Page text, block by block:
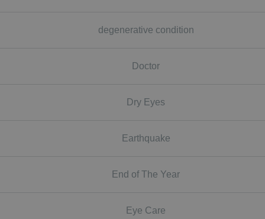
degenerative condition
Doctor
Dry Eyes
Earthquake
End of The Year
Eye Care